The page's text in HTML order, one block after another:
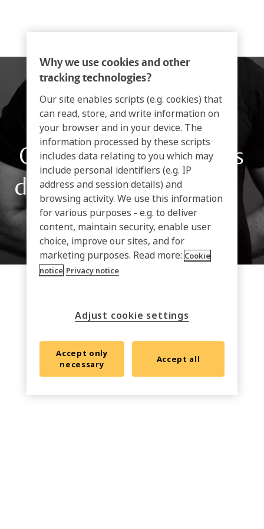
Condiciones generales
de contratación de PTI
Why we use cookies and other
tracking technologies?
Our site enables scripts (e.g. cookies) that
can read, store, and write information on
your browser and in your device. The
information processed by these scripts
includes data relating to you which may
include personal identifiers (e.g. IP
address and session details) and
browsing activity. We use this information
for various purposes - e.g. to deliver
content, maintain security, enable user
choice, improve our sites, and for
marketing purposes. Read more: Cookie
notice Privacy notice
Adjust cookie settings
Accept only
necessary
Accept all